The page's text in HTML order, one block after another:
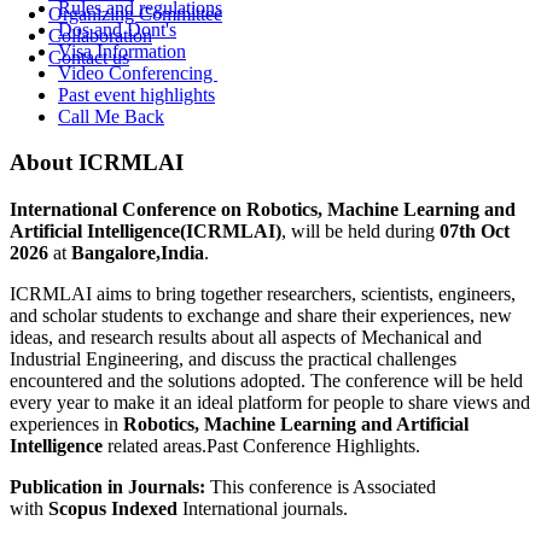
Organizing Committee
Collaboration
Contact us
Rules and regulations
Dos and Dont's
Visa Information
Video Conferencing
Past event highlights
Call Me Back
About ICRMLAI
International Conference on Robotics, Machine Learning and
Artificial Intelligence(ICRMLAI), will be held during 07th Oct
2026 at Bangalore,India.
ICRMLAI aims to bring together researchers, scientists, engineers,
and scholar students to exchange and share their experiences, new
ideas, and research results about all aspects of Mechanical and
Industrial Engineering, and discuss the practical challenges
encountered and the solutions adopted. The conference will be held
every year to make it an ideal platform for people to share views and
experiences in Robotics, Machine Learning and Artificial
Intelligence related areas.Past Conference Highlights.
Publication in Journals: This conference is Associated
with Scopus Indexed International journals.